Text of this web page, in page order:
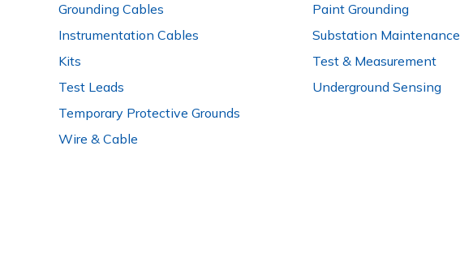
Grounding Cables
Instrumentation Cables
Kits
Test Leads
Temporary Protective Grounds
Wire & Cable
Paint Grounding
Substation Maintenance
Test & Measurement
Underground Sensing